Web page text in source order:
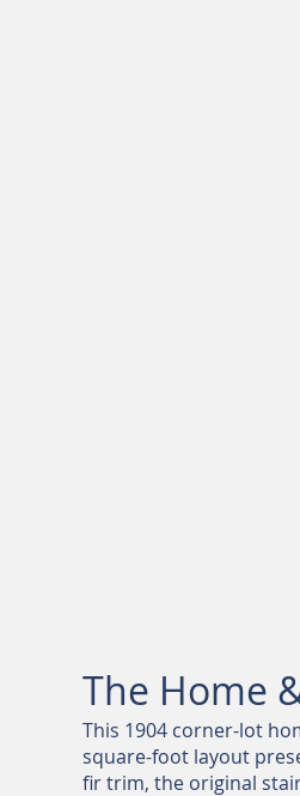
The Home
This 1904 corner-lot
square-foot layout
fir trim, the original